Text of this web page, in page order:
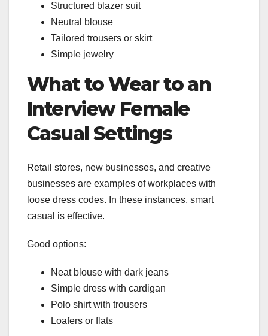
Structured blazer suit
Neutral blouse
Tailored trousers or skirt
Simple jewelry
What to Wear to an
Interview Female
Casual Settings
Retail stores, new businesses, and creative
businesses are examples of workplaces with
loose dress codes. In these instances, smart
casual is effective.
Good options:
Neat blouse with dark jeans
Simple dress with cardigan
Polo shirt with trousers
Loafers or flats